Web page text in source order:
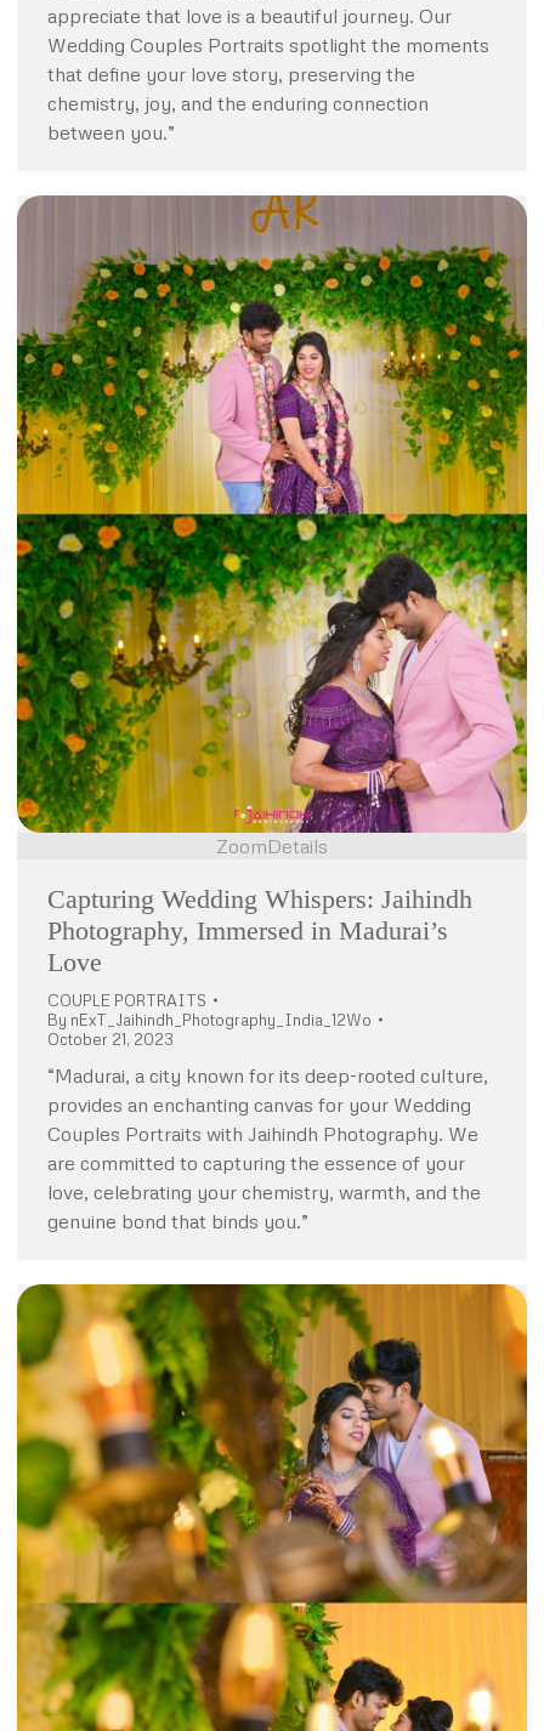
appreciate that love is a beautiful journey. Our
Wedding Couples Portraits spotlight the moments
that define your love story, preserving the
chemistry, joy, and the enduring connection
between you.”
ZoomDetails
Capturing Wedding Whispers: Jaihindh
Photography, Immersed in Madurai’s
Love
COUPLE PORTRAITS
By nExT_Jaihindh_Photography_India_12Wo
October 21, 2023
“Madurai, a city known for its deep-rooted culture,
provides an enchanting canvas for your Wedding
Couples Portraits with Jaihindh Photography. We
are committed to capturing the essence of your
love, celebrating your chemistry, warmth, and the
genuine bond that binds you.”